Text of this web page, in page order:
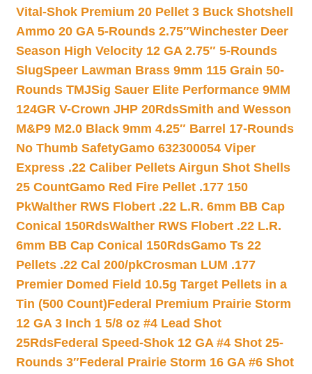
Vital-Shok Premium 20 Pellet 3 Buck Shotshell
Ammo 20 GA 5-Rounds 2.75″Winchester Deer
Season High Velocity 12 GA 2.75″ 5-Rounds
SlugSpeer Lawman Brass 9mm 115 Grain 50-
Rounds TMJSig Sauer Elite Performance 9MM
124GR V-Crown JHP 20RdsSmith and Wesson
M&P9 M2.0 Black 9mm 4.25″ Barrel 17-Rounds
No Thumb SafetyGamo 632300054 Viper
Express .22 Caliber Pellets Airgun Shot Shells
25 CountGamo Red Fire Pellet .177 150
PkWalther RWS Flobert .22 L.R. 6mm BB Cap
Conical 150RdsWalther RWS Flobert .22 L.R.
6mm BB Cap Conical 150RdsGamo Ts 22
Pellets .22 Cal 200/pkCrosman LUM .177
Premier Domed Field 10.5g Target Pellets in a
Tin (500 Count)Federal Premium Prairie Storm
12 GA 3 Inch 1 5/8 oz #4 Lead Shot
25RdsFederal Speed-Shok 12 GA #4 Shot 25-
Rounds 3″Federal Prairie Storm 16 GA #6 Shot